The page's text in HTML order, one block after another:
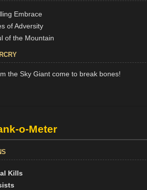
Embrace
of Adversity
of the Mountain
the Sky Giant come to break bones!
o-Meter
Kills